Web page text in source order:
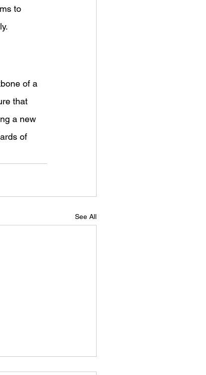
to
that
a new
of
See All